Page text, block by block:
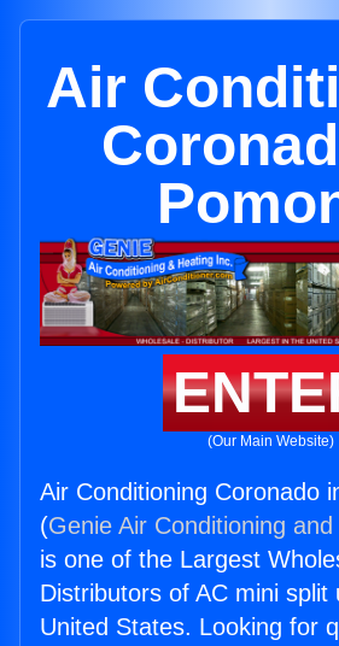
Air
(Our Main Website)
Air Conditioning Coronado
(Genie Air Conditioning
is one of the Largest
Distributors of AC mini split
United States. Looking for